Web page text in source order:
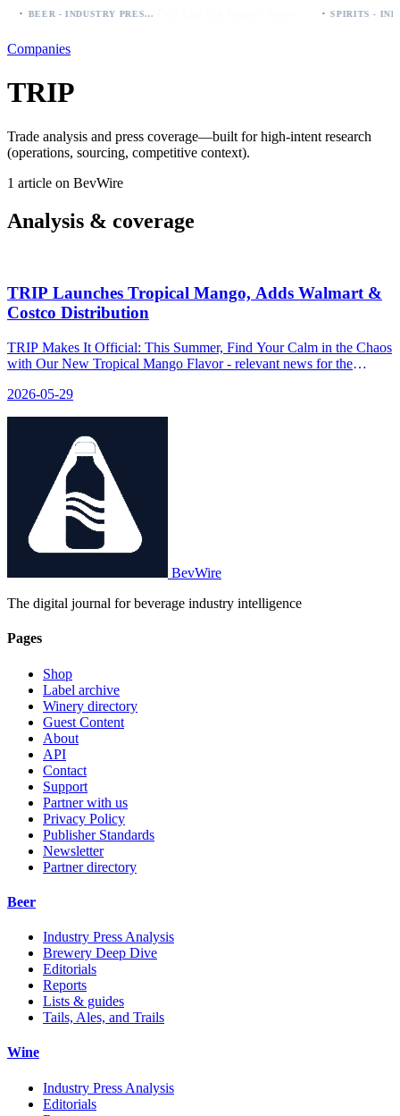
BEER - INDUSTRY PRESS ANALYSIS
Companies
TRIP
Trade analysis and press coverage—built for high-intent research
(operations, sourcing, competitive context).
1 article on BevWire
Analysis & coverage
TRIP Launches Tropical Mango, Adds Walmart &
Costco Distribution
TRIP Makes It Official: This Summer, Find Your Calm in the Chaos
with Our New Tropical Mango Flavor - relevant news for the
2026-05-29
BevWire
The digital journal for beverage industry intelligence
Pages
Shop
Label archive
Winery directory
Guest Content
About
API
Contact
Support
Partner with us
Privacy Policy
Publisher Standards
Newsletter
Partner directory
Beer
Industry Press Analysis
Brewery Deep Dive
Editorials
Reports
Lists & guides
Tails, Ales, and Trails
Wine
Industry Press Analysis
Editorials